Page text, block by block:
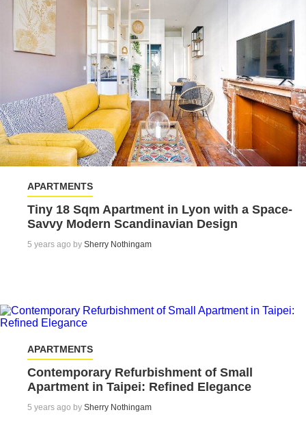
APARTMENTS
Tiny 18 Sqm Apartment in Lyon with a Space-
Savvy Modern Scandinavian Design
5 years ago by Sherry Nothingam
APARTMENTS
Contemporary Refurbishment of Small
Apartment in Taipei: Refined Elegance
5 years ago by Sherry Nothingam